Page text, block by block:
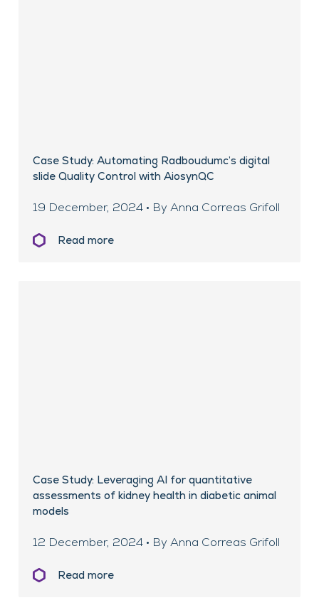
Case Study: Automating Radboudumc’s digital
slide Quality Control with AiosynQC
19 December, 2024 • By Anna Correas Grifoll
Read more
Case Study: Leveraging AI for quantitative
assessments of kidney health in diabetic animal
models
12 December, 2024 • By Anna Correas Grifoll
Read more